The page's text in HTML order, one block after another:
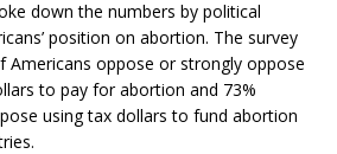
down the numbers by political
position on abortion. The survey
Americans oppose or strongly oppose
to pay for abortion and 73%
using tax dollars to fund abortion